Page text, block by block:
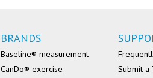
BRANDS
Baseline® measurement
CanDo® exercise
Submit a